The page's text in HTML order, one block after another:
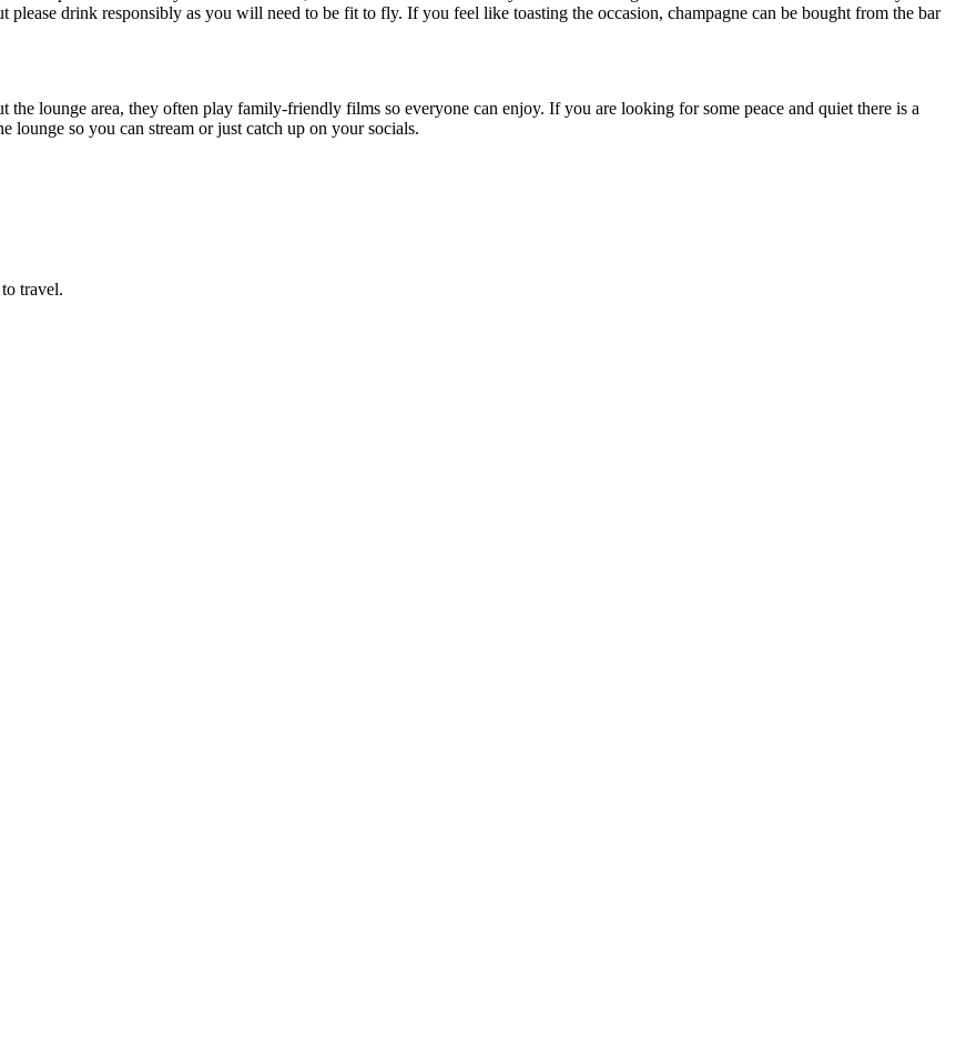
please drink responsibly as you will need to be fit to fly. If you feel like toasting the occasion, champagne can be bought from the bar
lounge area, they often play family-friendly films so everyone can enjoy. If you are looking for some peace and quiet there is a
so you can stream or just catch up on your socials.
travel.